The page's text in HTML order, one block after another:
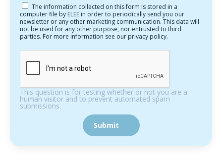
The information collected on this form is stored in a
computer file by ELEE in order to periodically send you our
newsletter or any other marketing communication. This data will
not be used for any other purpose, nor entrusted to third
parties. For more information see our privacy policy.
This question is for testing whether or not you are a
human visitor and to prevent automated spam
submissions.